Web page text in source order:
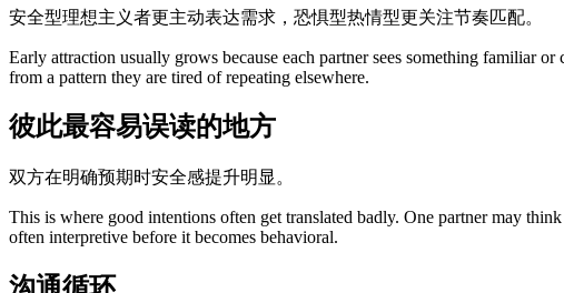
安全型理想主义者更主动表达需求，恐惧型热情型更关注节奏匹配。
Early attraction usually grows because each partner sees something familiar
from a pattern they are tired of repeating elsewhere.
彼此最容易误读的地方
双方在明确预期时安全感提升明显。
This is where good intentions often get translated badly. One partner may
often interpretive before it becomes behavioral.